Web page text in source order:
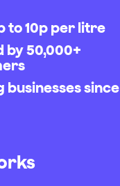
to 10p per litre
by 50,000+
businesses since